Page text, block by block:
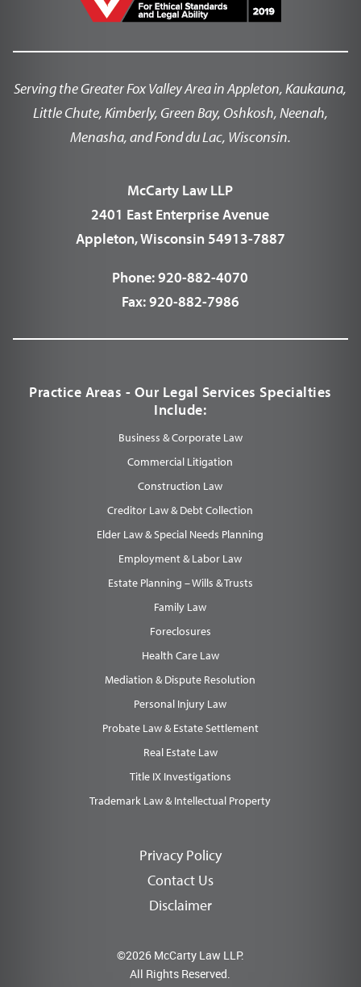
Serving the Greater Fox Valley Area in Appleton, Kaukauna,
Little Chute, Kimberly, Green Bay, Oshkosh, Neenah,
Menasha, and Fond du Lac, Wisconsin.
McCarty Law LLP
2401 East Enterprise Avenue
Appleton, Wisconsin 54913-7887
Phone:920-882-4070
Fax:920-882-7986
Practice Areas - Our Legal Services Specialties
Include:
Business & Corporate Law
Commercial Litigation
Construction Law
Creditor Law & Debt Collection
Elder Law & Special Needs Planning
Employment & Labor Law
Estate Planning – Wills & Trusts
Family Law
Foreclosures
Health Care Law
Mediation & Dispute Resolution
Personal Injury Law
Probate Law & Estate Settlement
Real Estate Law
Title IX Investigations
Trademark Law & Intellectual Property
Privacy Policy
Contact Us
Disclaimer
©2026 McCarty Law LLP.
All Rights Reserved.